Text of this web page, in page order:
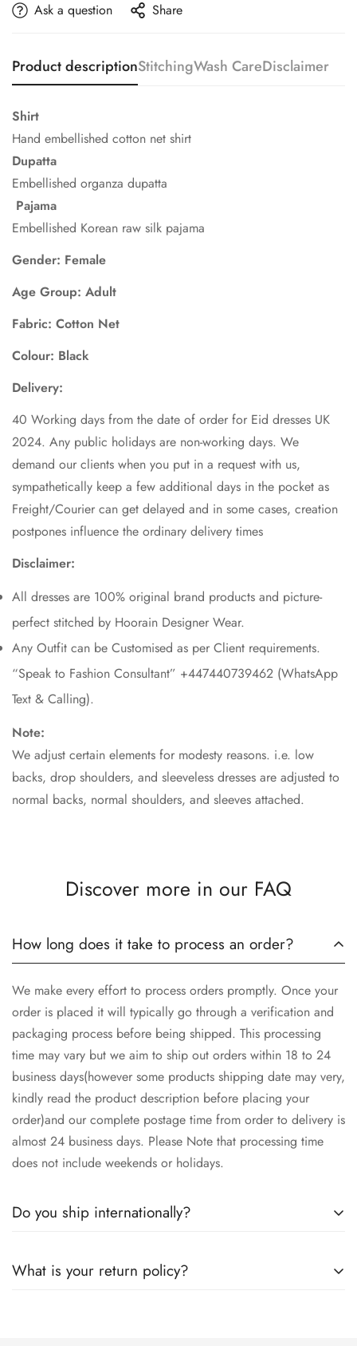
Ask a question Share
Product descriptionStitchingWash CareDisclaimer
Shirt
Hand embellished cotton net shirt
Dupatta
Embellished organza dupatta
Pajama
Embellished Korean raw silk pajama
Gender: Female
Age Group: Adult
Fabric: Cotton Net
Colour: Black
Delivery:
40 Working days from the date of order for Eid dresses UK
2024. Any public holidays are non-working days. We
demand our clients when you put in a request with us,
sympathetically keep a few additional days in the pocket as
Freight/Courier can get delayed and in some cases, creation
postpones influence the ordinary delivery times
Disclaimer:
All dresses are 100% original brand products and picture-
perfect stitched by Hoorain Designer Wear.
Any Outfit can be Customised as per Client requirements.
“Speak to Fashion Consultant” +447440739462 (WhatsApp
Text & Calling).
Note:
We adjust certain elements for modesty reasons. i.e. low
backs, drop shoulders, and sleeveless dresses are adjusted to
normal backs, normal shoulders, and sleeves attached.
Discover more in our FAQ
How long does it take to process an order?
We make every effort to process orders promptly. Once your
order is placed it will typically go through a verification and
packaging process before being shipped. This processing
time may vary but we aim to ship out orders within 18 to 24
business days(however some products shipping date may very,
kindly read the product description before placing your
order)and our complete postage time from order to delivery is
almost 24 business days. Please Note that processing time
does not include weekends or holidays.
Do you ship internationally?
SkyNet Services.
What is your return policy?